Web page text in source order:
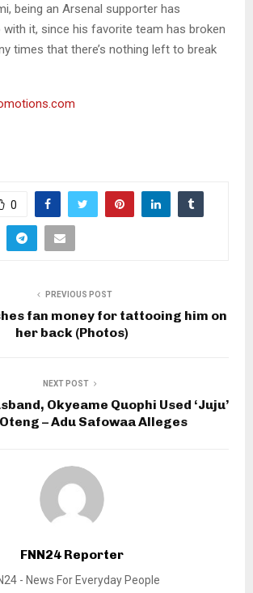
being an Arsenal supporter has
it, since his favorite team has broken
times that there’s nothing left to break
0
PREVIOUS POST
fan money for tattooing him on
her back (Photos)
NEXT POST
Okyeame Quophi Used ‘Juju’
– Adu Safowaa Alleges
FNN24 Reporter
- News For Everyday People